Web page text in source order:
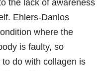
the lack of awareness
Ehlers-Danlos
where the
is faulty, so
do with collagen is